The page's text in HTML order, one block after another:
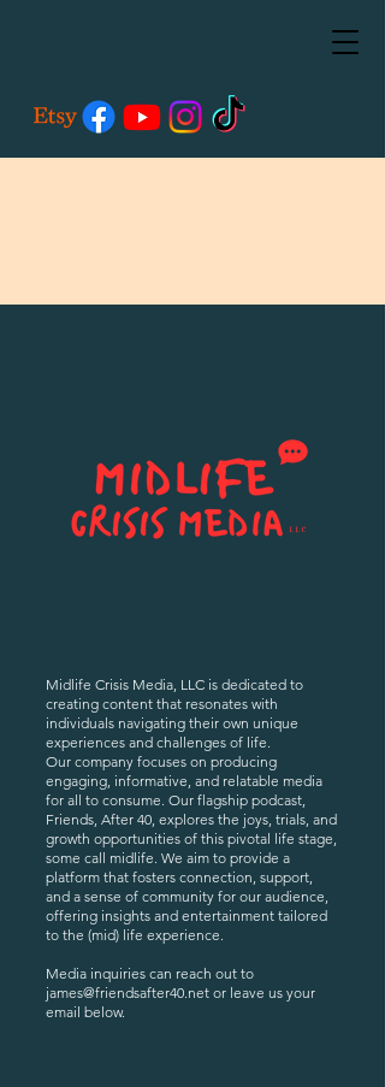
Midlife Crisis Media, LLC is dedicated to
creating content that resonates with
individuals navigating their own unique
experiences and challenges of life.
Our company focuses on producing
engaging, informative, and relatable media
for all to consume. Our flagship podcast,
Friends, After 40, explores the joys, trials, and
growth opportunities of this pivotal life stage,
some call midlife. We aim to provide a
platform that fosters connection, support,
and a sense of community for our audience,
offering insights and entertainment tailored
to the (mid) life experience.
Media inquiries can reach out to
james@friendsafter40.net or leave us your
email below.